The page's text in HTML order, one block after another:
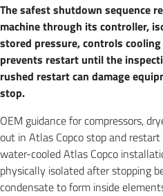
The safest shutdown sequence
machine through its controller,
stored pressure, controls
prevents restart until the
rushed restart can damage
stop.
OEM guidance for compressors,
out in Atlas Copco stop and restart
water-cooled Atlas Copco
physically isolated after stopping
condensate to form inside